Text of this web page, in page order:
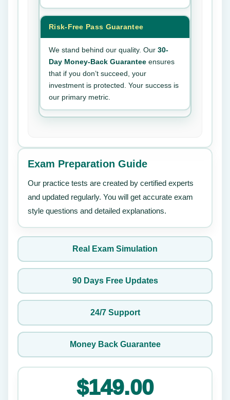
Risk-Free Pass Guarantee
We stand behind our quality. Our 30-
Day Money-Back Guarantee ensures
that if you don’t succeed, your
investment is protected. Your success is
our primary metric.
Exam Preparation Guide
Our practice tests are created by certified experts
and updated regularly. You will get accurate exam
style questions and detailed explanations.
Real Exam Simulation
90 Days Free Updates
24/7 Support
Money Back Guarantee
$149.00